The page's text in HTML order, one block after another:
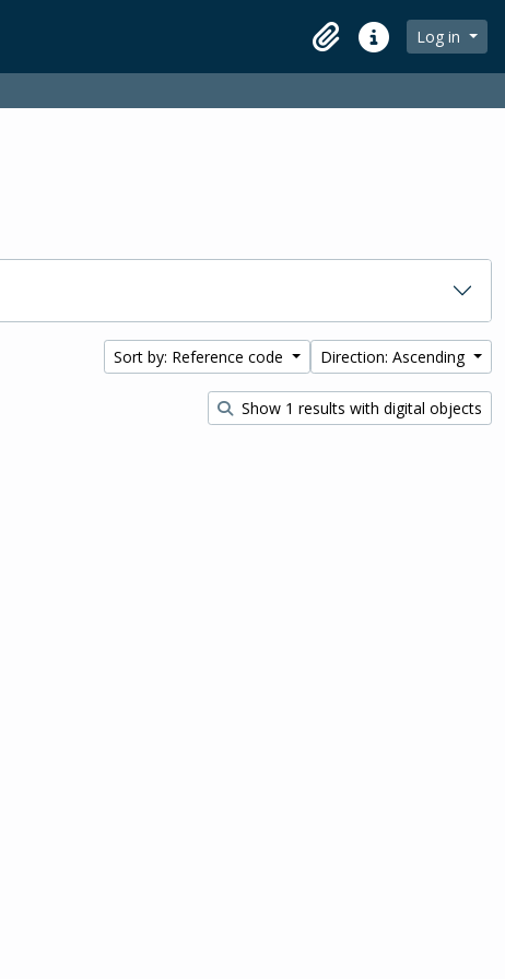
ClipboardQuick linksLog in
Sort by: Reference code Direction: Ascending
Show 1 results with digital objects